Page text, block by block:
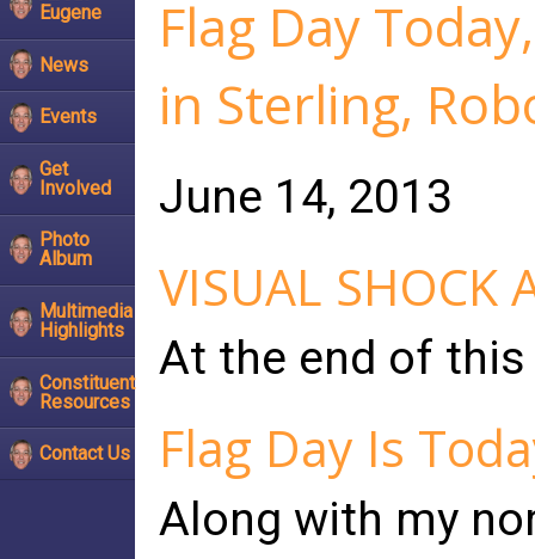
Eugene
News
Events
Get
Involved
Photo
Album
Multimedia
Highlights
Constituent
Resources
Contact Us
Flag Day
in Sterling,
June 14, 2013
VISUAL SHOCK
At the end of
Flag Day Is
Along with my